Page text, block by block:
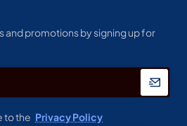
and promotions by signing up for
to the Privacy Policy